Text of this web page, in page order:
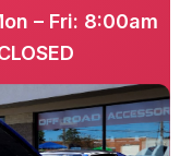
– Fri: 8:00am